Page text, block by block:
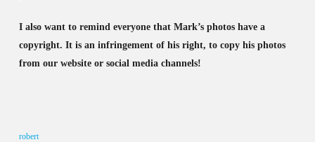
I also want to remind everyone that Mark’s photos have a
copyright. It is an infringement of his right, to copy his photos
from our website or social media channels!
robert